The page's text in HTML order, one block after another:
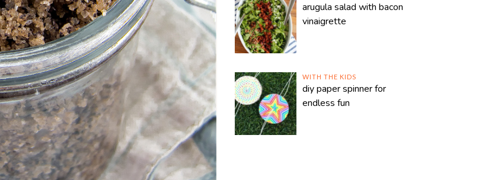
arugula salad with bacon
vinaigrette
WITH THE KIDS
diy paper spinner for
endless fun